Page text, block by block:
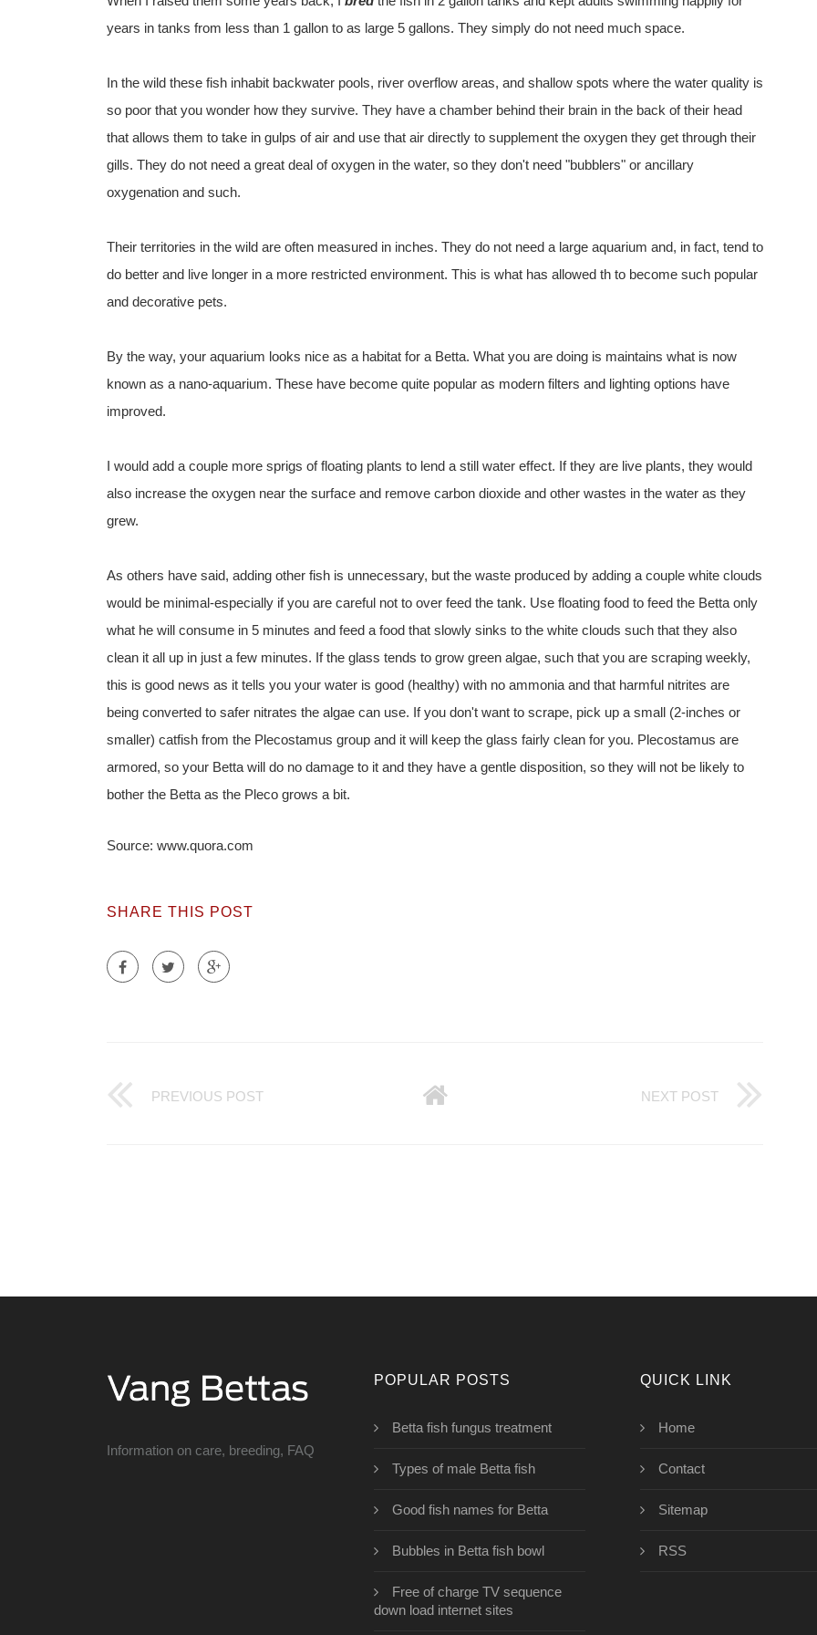
years in tanks from less than 1 gallon to as large 5 gallons. They simply do not need much space.
In the wild these fish inhabit backwater pools, river overflow areas, and shallow spots where the water quality is
so poor that you wonder how they survive. They have a chamber behind their brain in the back of their head
that allows them to take in gulps of air and use that air directly to supplement the oxygen they get through their
gills. They do not need a great deal of oxygen in the water, so they don't need "bubblers" or ancillary
oxygenation and such.
Their territories in the wild are often measured in inches. They do not need a large aquarium and, in fact, tend to
do better and live longer in a more restricted environment. This is what has allowed th to become such popular
and decorative pets.
By the way, your aquarium looks nice as a habitat for a Betta. What you are doing is maintains what is now
known as a nano-aquarium. These have become quite popular as modern filters and lighting options have
improved.
I would add a couple more sprigs of floating plants to lend a still water effect. If they are live plants, they would
also increase the oxygen near the surface and remove carbon dioxide and other wastes in the water as they
grew.
As others have said, adding other fish is unnecessary, but the waste produced by adding a couple white clouds
would be minimal-especially if you are careful not to over feed the tank. Use floating food to feed the Betta only
what he will consume in 5 minutes and feed a food that slowly sinks to the white clouds such that they also
clean it all up in just a few minutes. If the glass tends to grow green algae, such that you are scraping weekly,
this is good news as it tells you your water is good (healthy) with no ammonia and that harmful nitrites are
being converted to safer nitrates the algae can use. If you don't want to scrape, pick up a small (2-inches or
smaller) catfish from the Plecostamus group and it will keep the glass fairly clean for you. Plecostamus are
armored, so your Betta will do no damage to it and they have a gentle disposition, so they will not be likely to
bother the Betta as the Pleco grows a bit.
Source: www.quora.com
SHARE THIS POST
PREVIOUS POST NEXT POST
Information on care, breeding, FAQ
POPULAR POSTS
Betta fish fungus treatment
Types of male Betta fish
Good fish names for Betta
Bubbles in Betta fish bowl
Free of charge TV sequence
down load internet sites
QUICK LINK
Home
Contact
Sitemap
RSS